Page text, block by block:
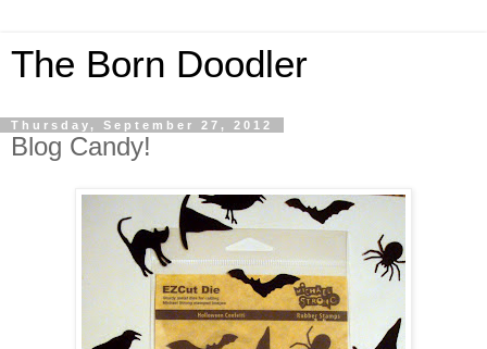
The Born Doodler
Thursday, September 27, 2012
Blog Candy!